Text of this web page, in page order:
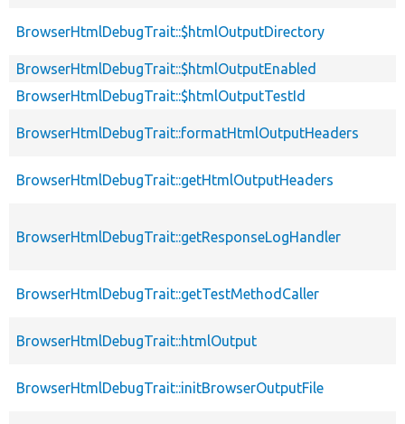
BrowserHtmlDebugTrait::$htmlOutputDirectory
BrowserHtmlDebugTrait::$htmlOutputEnabled
BrowserHtmlDebugTrait::$htmlOutputTestId
BrowserHtmlDebugTrait::formatHtmlOutputHeaders
BrowserHtmlDebugTrait::getHtmlOutputHeaders
BrowserHtmlDebugTrait::getResponseLogHandler
BrowserHtmlDebugTrait::getTestMethodCaller
BrowserHtmlDebugTrait::htmlOutput
BrowserHtmlDebugTrait::initBrowserOutputFile